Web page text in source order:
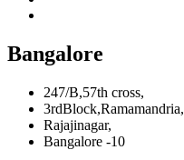
Bangalore
247/B,57th cross,
3rdBlock,Ramamandria,
Rajajinagar,
Bangalore -10